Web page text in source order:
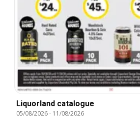
Liquorland catalogue
05/08/2026- 11/08/2026